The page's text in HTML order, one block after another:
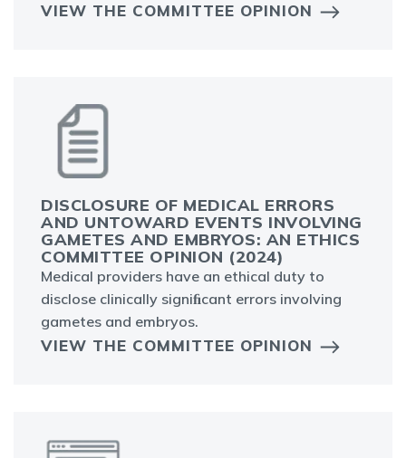
VIEW THE COMMITTEE OPINION
DISCLOSURE OF MEDICAL ERRORS
AND UNTOWARD EVENTS INVOLVING
GAMETES AND EMBRYOS: AN ETHICS
COMMITTEE OPINION (2024)
Medical providers have an ethical duty to
disclose clinically signiﬁcant errors involving
gametes and embryos.
VIEW THE COMMITTEE OPINION